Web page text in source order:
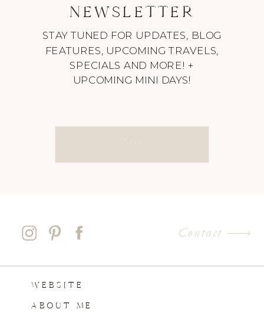
NEWSLETTER
STAY TUNED FOR UPDATES, BLOG
FEATURES, UPCOMING TRAVELS,
SPECIALS AND MORE! +
UPCOMING MINI DAYS!
Contact
ABOUT ME
WEBSITE